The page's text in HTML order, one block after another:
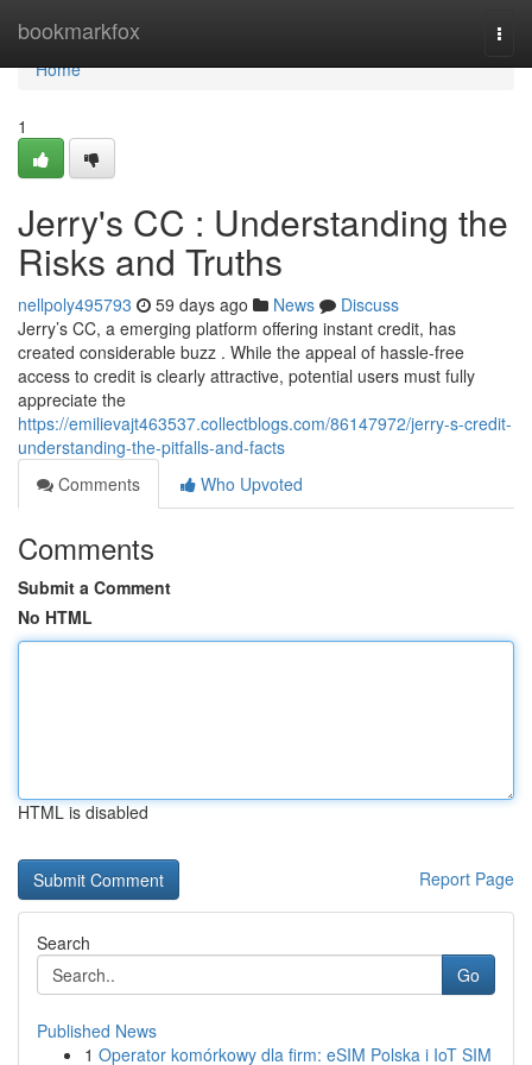
bookmarkfox
Home
Home
1
Jerry's CC : Understanding the
Risks and Truths
nellpoly495793 59 days ago News
Discuss
Jerry’s CC, a emerging platform offering instant credit, has
created considerable buzz . While the appeal of hassle-free
access to credit is clearly attractive, potential users must fully
appreciate the
https://emilievajt463537.collectblogs.com/86147972/jerry-s-credit-
understanding-the-pitfalls-and-facts
Comments
Who Upvoted
Comments
Submit a Comment
No HTML
HTML is disabled
Report Page
Search
Go
Published News
1 Operator komórkowy dla firm: eSIM Polska i IoT SIM